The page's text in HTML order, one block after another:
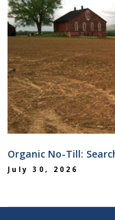
Organic No-Till:
July 30, 2026